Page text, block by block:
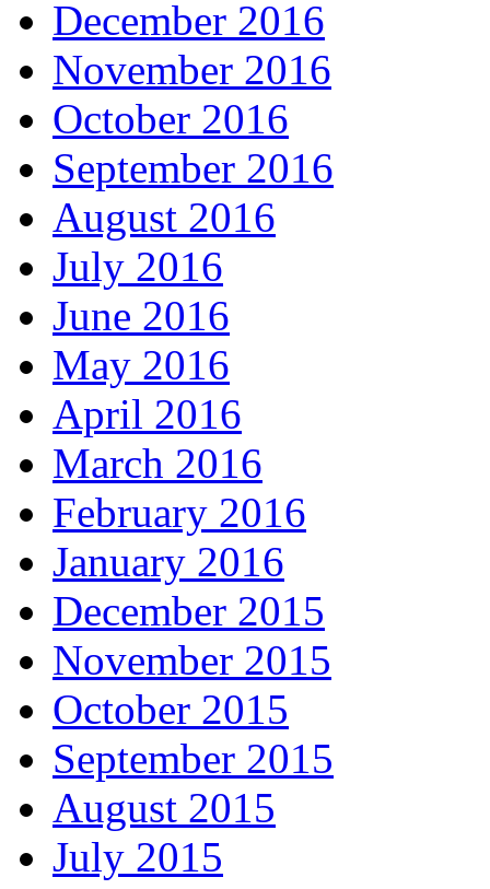
December 2016
November 2016
October 2016
September 2016
August 2016
July 2016
June 2016
May 2016
April 2016
March 2016
February 2016
January 2016
December 2015
November 2015
October 2015
September 2015
August 2015
July 2015